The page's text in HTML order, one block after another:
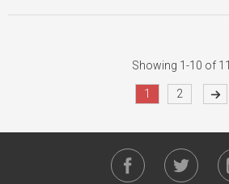
Showing 1-10 of 11
1 2